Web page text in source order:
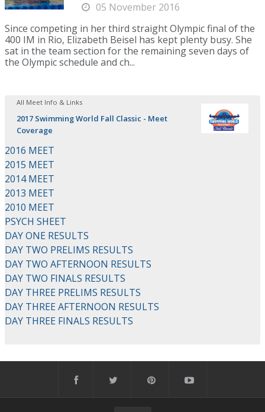
05 November 2016
Since competing in her third straight Olympic final of the
400 IM in Rio, Elizabeth Beisel has kept plenty busy. She
sat in the team section for the remaining seven days of
the Olympic schedule and ch...
All Meet Info & Links
2017 Swimming World Fall Classic - Meet
Coverage
2016 MEET
2015 MEET
2014 MEET
2013 MEET
2010 MEET
PSYCH SHEET
DAY ONE RESULTS
DAY TWO PRELIMS RESULTS
DAY TWO AFTERNOON RESULTS
DAY TWO FINALS RESULTS
DAY THREE PRELIMS RESULTS
DAY THREE AFTERNOON RESULTS
DAY THREE FINALS RESULTS